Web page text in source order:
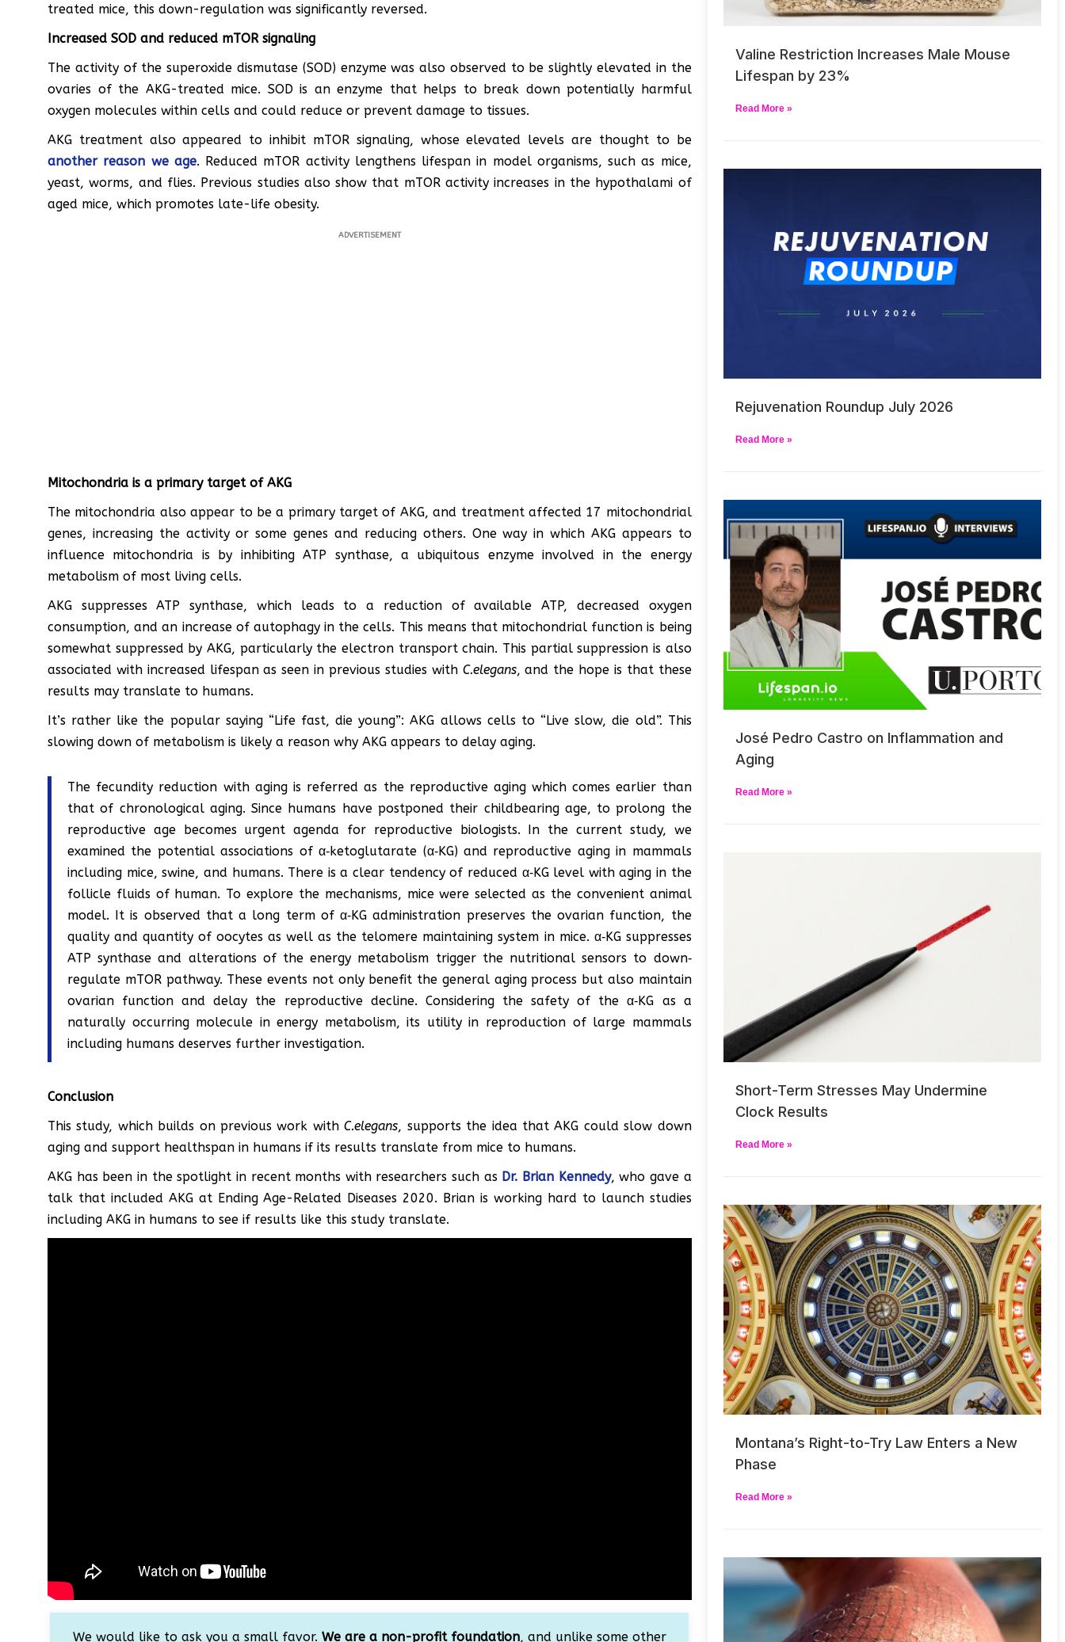
treated mice, this down-regulation was significantly reversed.
Increased SOD and reduced mTOR signaling
The activity of the superoxide dismutase (SOD) enzyme was also observed to be slightly elevated in the
ovaries of the AKG-treated mice. SOD is an enzyme that helps to break down potentially harmful
oxygen molecules within cells and could reduce or prevent damage to tissues.
AKG treatment also appeared to inhibit mTOR signaling, whose elevated levels are thought to be
another reason we age. Reduced mTOR activity lengthens lifespan in model organisms, such as mice,
yeast, worms, and flies. Previous studies also show that mTOR activity increases in the hypothalami of
aged mice, which promotes late-life obesity.
ADVERTISEMENT
Mitochondria is a primary target of AKG
The mitochondria also appear to be a primary target of AKG, and treatment affected 17 mitochondrial
genes, increasing the activity or some genes and reducing others. One way in which AKG appears to
influence mitochondria is by inhibiting ATP synthase, a ubiquitous enzyme involved in the energy
metabolism of most living cells.
AKG suppresses ATP synthase, which leads to a reduction of available ATP, decreased oxygen
consumption, and an increase of autophagy in the cells. This means that mitochondrial function is being
somewhat suppressed by AKG, particularly the electron transport chain. This partial suppression is also
associated with increased lifespan as seen in previous studies with C.elegans, and the hope is that these
results may translate to humans.
It’s rather like the popular saying “Life fast, die young”: AKG allows cells to “Live slow, die old”. This
slowing down of metabolism is likely a reason why AKG appears to delay aging.
The fecundity reduction with aging is referred as the reproductive aging which comes earlier than
that of chronological aging. Since humans have postponed their childbearing age, to prolong the
reproductive age becomes urgent agenda for reproductive biologists. In the current study, we
examined the potential associations of α‐ketoglutarate (α‐KG) and reproductive aging in mammals
including mice, swine, and humans. There is a clear tendency of reduced α‐KG level with aging in the
follicle fluids of human. To explore the mechanisms, mice were selected as the convenient animal
model. It is observed that a long term of α‐KG administration preserves the ovarian function, the
quality and quantity of oocytes as well as the telomere maintaining system in mice. α‐KG suppresses
ATP synthase and alterations of the energy metabolism trigger the nutritional sensors to down‐
regulate mTOR pathway. These events not only benefit the general aging process but also maintain
ovarian function and delay the reproductive decline. Considering the safety of the α‐KG as a
naturally occurring molecule in energy metabolism, its utility in reproduction of large mammals
including humans deserves further investigation.
Conclusion
This study, which builds on previous work withC.elegans, supports the idea that AKG could slow down
aging and support healthspan in humans if its results translate from mice to humans.
AKG has been in the spotlight in recent months with researchers such as Dr. Brian Kennedy, who gave a
talk that included AKG at Ending Age-Related Diseases 2020. Brian is working hard to launch studies
including AKG in humans to see if results like this study translate.
We would like to ask you a small favor. We are a non-profit foundation, and unlike some other
Valine Restriction Increases Male Mouse
Lifespan by 23%
Read More »
Rejuvenation Roundup July 2026
Read More »
José Pedro Castro on Inflammation and
Aging
Read More »
Short-Term Stresses May Undermine
Clock Results
Read More »
Montana’s Right-to-Try Law Enters a New
Phase
Read More »